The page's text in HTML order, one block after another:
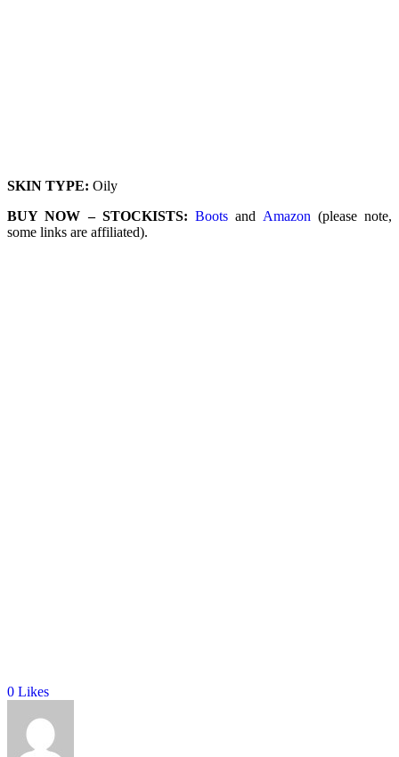
SKIN TYPE: Oily
BUY NOW – STOCKISTS: Boots and Amazon (please note,
some links are affiliated).
0 Likes